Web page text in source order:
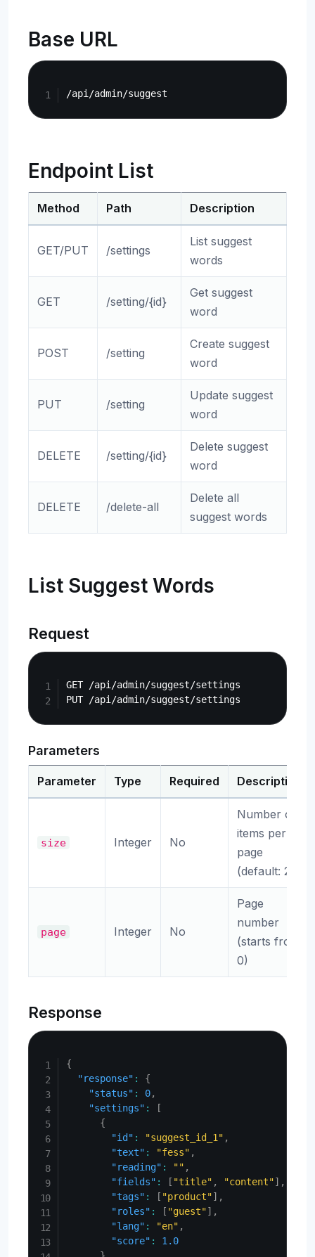
Base URL
Endpoint List
Method Path Description
GET/PUT /settings
List suggest
words
GET /setting/{id}
Get suggest
word
POST /setting
Create suggest
word
PUT /setting
Update suggest
word
DELETE /setting/{id}
Delete suggest
word
DELETE /delete-all
Delete all
suggest words
List Suggest Words
Request
GET /api/admin/suggest/settings
Parameters
Parameter Type Required Description
size Integer No
Number of
items per
page
(default: 20)
page Integer No
Page
number
(starts from
0)
Response
{
"response" :
{
"status" : 0,
"settings" :
[
{
"id" : "suggest_id_1" ,
"text" : "fess" ,
"reading" : "" ,
"fields" : [ "title" , "content"] ,
"tags" : [ "product"] ,
"roles" : [ "guest"] ,
"lang" : "en" ,
"score" :
1.0